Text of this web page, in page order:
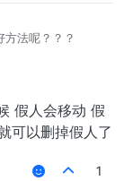
法呢？？？
假人会移动 假
可以删掉假人了
1